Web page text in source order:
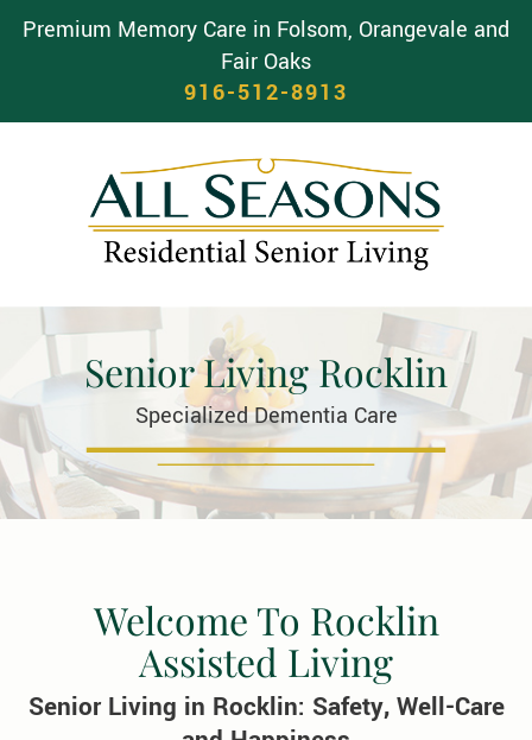
Premium Memory Care in Folsom, Orangevale and
Fair Oaks
916-512-8913
Senior Living Rocklin
Specialized Dementia Care
Welcome To Rocklin
Assisted Living
Senior Living in Rocklin: Safety, Well-Care